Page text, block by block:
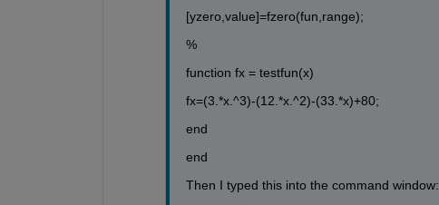
[yzero,value]=fzero(fun,range);
%
function fx = testfun(x)
fx=(3.*x.^3)-(12.*x.^2)-(33.*x)+80;
end
end
Then I typed this into the command window: